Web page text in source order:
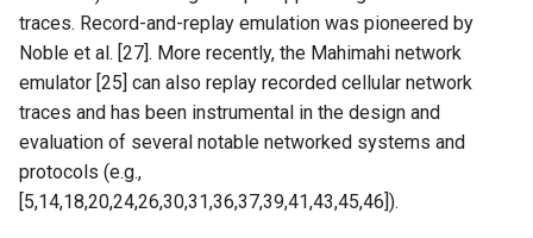
MobiCom21 Quasar
SIGCOMM21 SatNetLab
Nature25 Carbon-neutral
DC
TPRC25 Starlink Impact
traces. Record-and-replay emulation was pioneered by
Noble et al. [27]. More recently, the Mahimahi network
emulator [25] can also replay recorded cellular network
traces and has been instrumental in the design and
evaluation of several notable networked systems and
protocols (e.g.,
[5,14,18,20,24,26,30,31,36,37,39,41,43,45,46]).